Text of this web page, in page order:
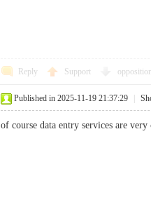
Reply Support opposition
Published in 2025-11-19 21:37:29
of course data entry services are